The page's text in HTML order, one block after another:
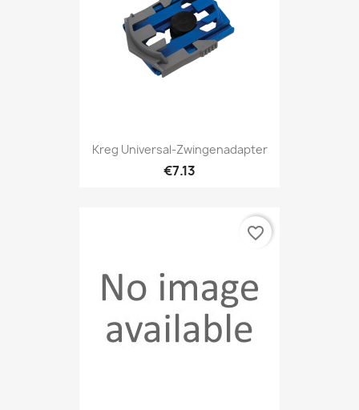
Kreg Universal-Zwingenadapter
€7.13
favorite_border